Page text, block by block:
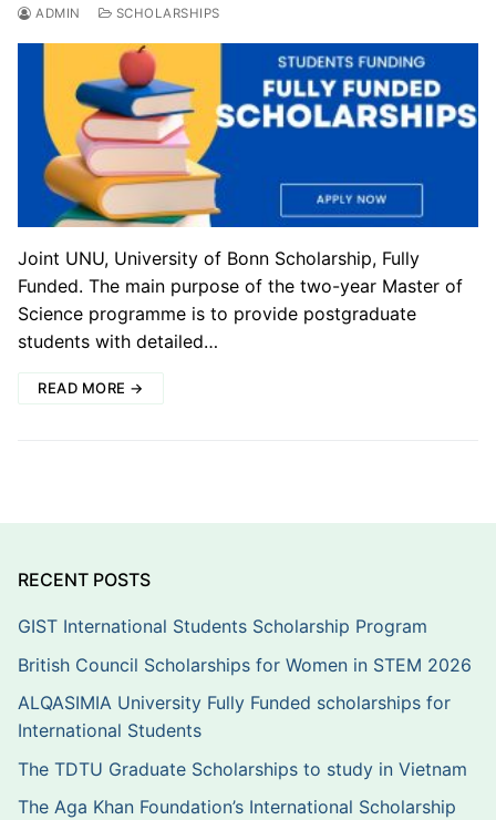
ADMIN SCHOLARSHIPS
Joint UNU, University of Bonn Scholarship, Fully
Funded. The main purpose of the two-year Master of
Science programme is to provide postgraduate
students with detailed…
READ MORE →
RECENT POSTS
GIST International Students Scholarship Program
British Council Scholarships for Women in STEM 2026
ALQASIMIA University Fully Funded scholarships for
International Students
The TDTU Graduate Scholarships to study in Vietnam
The Aga Khan Foundation’s International Scholarship